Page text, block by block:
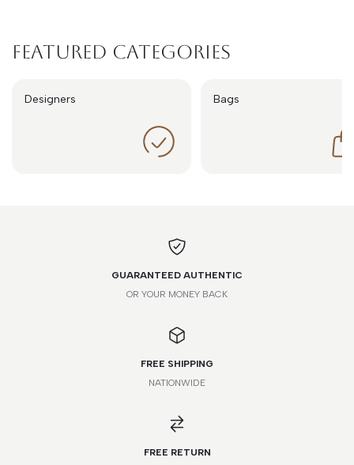
Featured Categories
Designers Bags
GUARANTEED AUTHENTIC
OR YOUR MONEY BACK
FREE SHIPPING
NATIONWIDE
FREE RETURN